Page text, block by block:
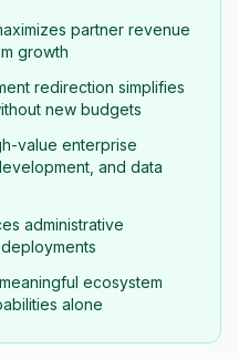
partner revenue
growth
redirection simplifies
new budgets
value enterprise
and data
administrative
ecosystem
alone